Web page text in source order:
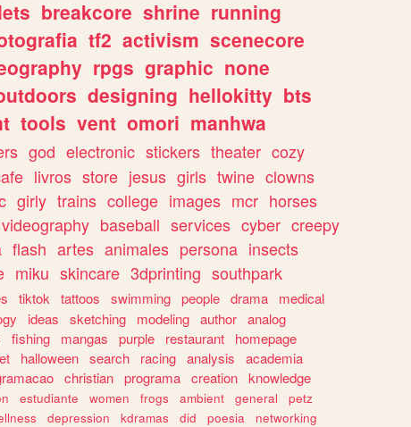
breakcore shrine running
tf2 activism scenecore
rpgs graphic none
designing hellokitty bts
tools vent omori manhwa
god electronic stickers theater cozy
livros store jesus girls twine clowns
girly trains college images mcr horses
videography baseball services cyber creepy
flash artes animales persona insects
miku skincare 3dprinting southpark
tiktok tattoos swimming people drama
medical
ideas sketching modeling author analog
fishing mangas purple restaurant
homepage
halloween search racing analysis
academia
christian programa creation knowledge
estudiante women frogs ambient general
petz
depression kdramas did poesia
networking